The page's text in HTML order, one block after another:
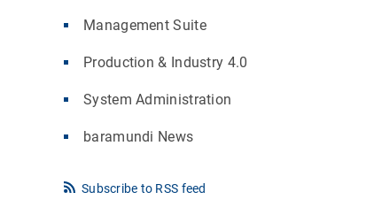
Management Suite
Production & Industry 4.0
System Administration
baramundi News
Subscribe to RSS feed